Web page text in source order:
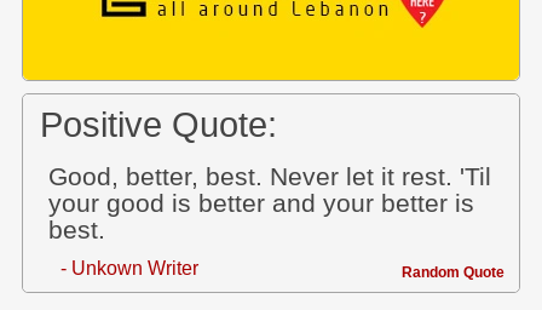
Positive Quote:
Good, better, best. Never let it rest. 'Til
your good is better and your better is
best.
- Unkown Writer Random Quote